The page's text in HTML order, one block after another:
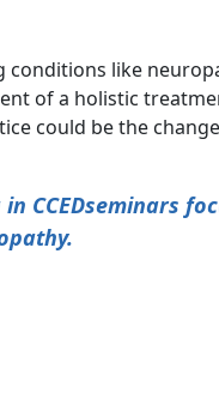
like
of a holistic
could be the
CCEDseminars